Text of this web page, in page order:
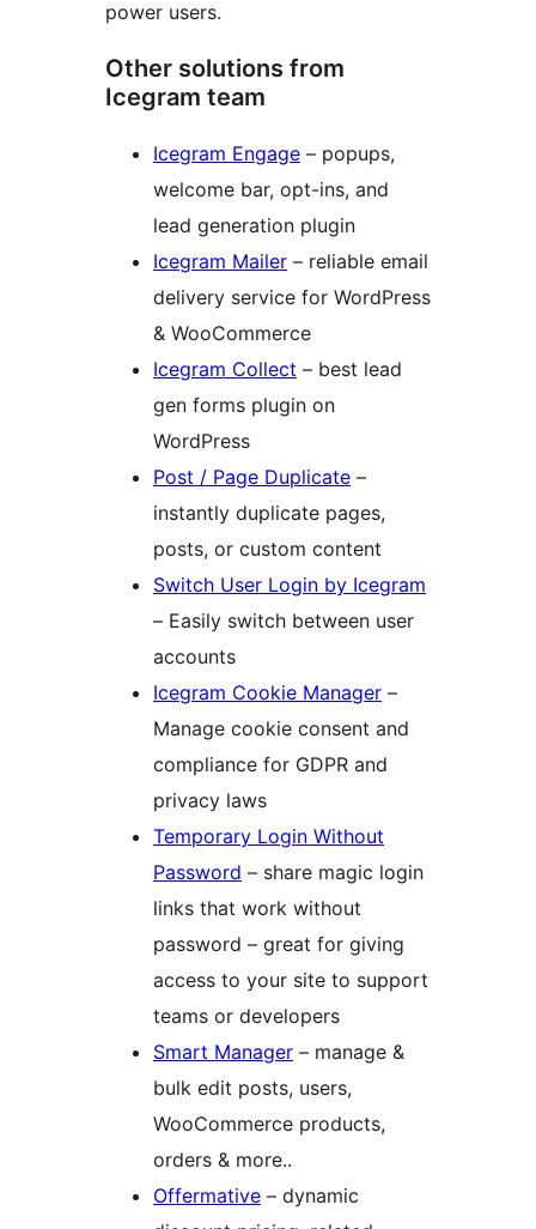
power users.
Other solutions from
Icegram team
Icegram Engage – popups,
welcome bar, opt-ins, and
lead generation plugin
Icegram Mailer – reliable email
delivery service for WordPress
& WooCommerce
Icegram Collect – best lead
gen forms plugin on
WordPress
Post / Page Duplicate –
instantly duplicate pages,
posts, or custom content
Switch User Login by Icegram
– Easily switch between user
accounts
Icegram Cookie Manager –
Manage cookie consent and
compliance for GDPR and
privacy laws
Temporary Login Without
Password – share magic login
links that work without
password – great for giving
access to your site to support
teams or developers
Smart Manager – manage &
bulk edit posts, users,
WooCommerce products,
orders & more..
Offermative – dynamic